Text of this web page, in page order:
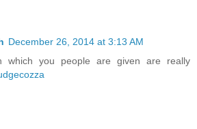
December 26, 2014 at 3:13 AM
which you people are given are really